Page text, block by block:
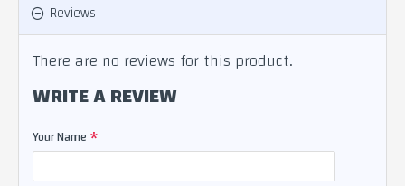
Reviews
There are no reviews for this product.
WRITE A REVIEW
Your Name